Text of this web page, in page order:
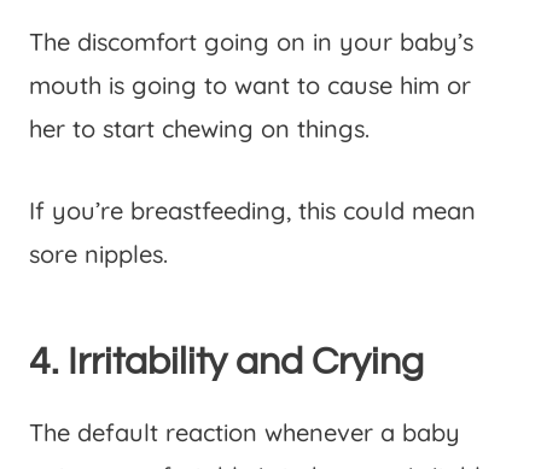
The discomfort going on in your baby’s
mouth is going to want to cause him or
her to start chewing on things.
If you’re breastfeeding, this could mean
sore nipples.
4. Irritability and Crying
The default reaction whenever a baby